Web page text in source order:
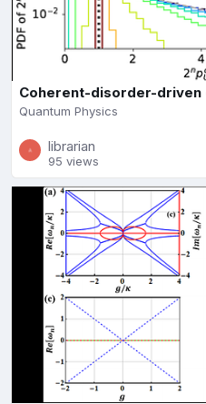
Coherent-disorder-driven
Quantum Physics
librarian
95 views